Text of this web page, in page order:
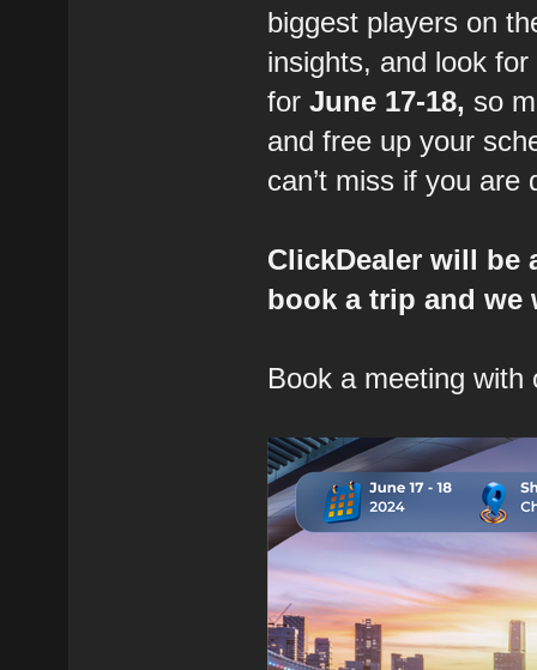
biggest players on
insights, and look
for June 17-18, so
and free up your
can’t miss if you
ClickDealer will be
book a trip and we
Book a meeting